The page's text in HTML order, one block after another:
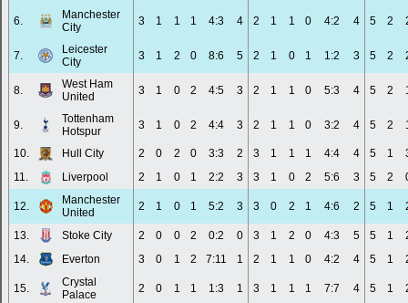
6.
Manchester
City
3 1 1 1 4:3 4 2 1 1 0 4:2 4 5 2
7.
Leicester
City
3 1 2 0 8:6 5 2 1 0 1 1:2 3 5 2
8.
West Ham
United
3 1 0 2 4:5 3 2 1 1 0 5:3 4 5 2
9.
Tottenham
Hotspur
3 1 0 2 4:4 3 2 1 1 0 3:2 4 5 2
10. Hull City 2 0 2 0 3:3 2 3 1 1 1 4:4 4 5 1
11.
Liverpool 2 1 0 1 2:2 3 3 1 0 2 5:6 3 5 2
12.
Manchester
United
2 1 0 1 5:2 3 3 0 2 1 4:6 2 5 1
13. Stoke City 2 0 0 2 0:2 0 3 1 2 0 4:3 5 5 1
14.
Everton 3 0 1 2 7:11 1 2 1 1 0 4:2 4 5 1
15.
Crystal
Palace
2 0 1 1 1:3 1 3 1 1 1 7:7 4 5 1